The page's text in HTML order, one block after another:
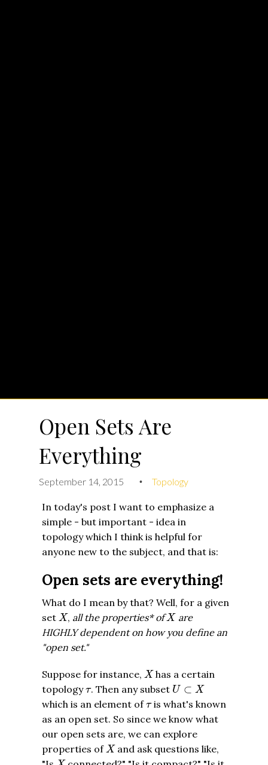
September 14, 2015 • Topology
Open Sets Are
Everything
In today's post I want to emphasize a
simple - but important - idea in
topology which I think is helpful for
anyone new to the subject, and that is:
Open sets are everything!
What do I mean by that? Well, for a given
set X
X, all the properties* ofX
Xare
HIGHLY dependent on how you define an
"open set."
Suppose for instance, X
Xhas a certain
topologyτ
τ. Then any subset U ⊂ X
U ⊂X
which is an element ofτ
τis what's known
as an open set. So since we know what
our open sets are, we can explore
properties ofX
Xand ask questions like,
X